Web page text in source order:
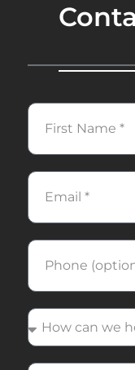
First
Name
Email
Phone
How
can
we